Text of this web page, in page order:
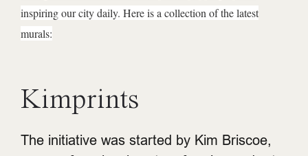
inspiring our city daily. Here is a collection of the latest
murals:
Kimprints
The initiative was started by Kim Briscoe,